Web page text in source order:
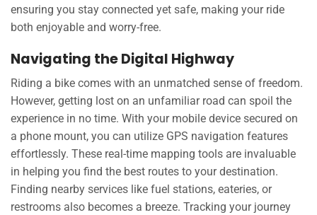
ensuring you stay connected yet safe, making your ride
both enjoyable and worry-free.
Navigating the Digital Highway
Riding a bike comes with an unmatched sense of freedom.
However, getting lost on an unfamiliar road can spoil the
experience in no time. With your mobile device secured on
a phone mount, you can utilize GPS navigation features
effortlessly. These real-time mapping tools are invaluable
in helping you find the best routes to your destination.
Finding nearby services like fuel stations, eateries, or
restrooms also becomes a breeze. Tracking your journey